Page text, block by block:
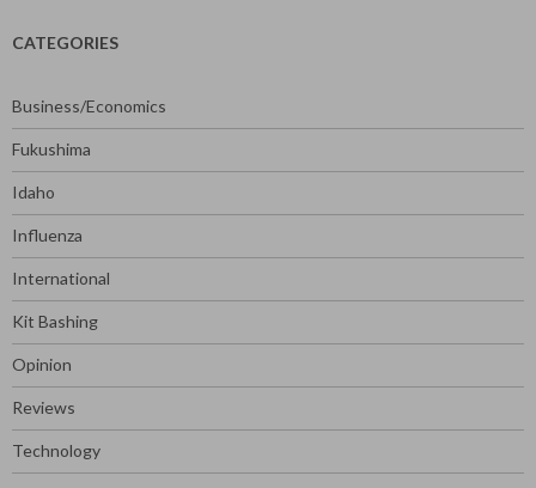
CATEGORIES
Business/Economics
Fukushima
Idaho
Influenza
International
Kit Bashing
Opinion
Reviews
Technology